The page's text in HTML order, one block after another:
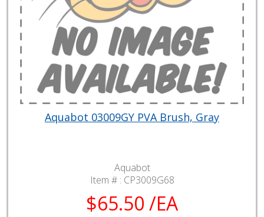
Aquabot 03009GY PVA Brush, Gray
Aquabot
Item # : CP3009G68
$65.50 /EA